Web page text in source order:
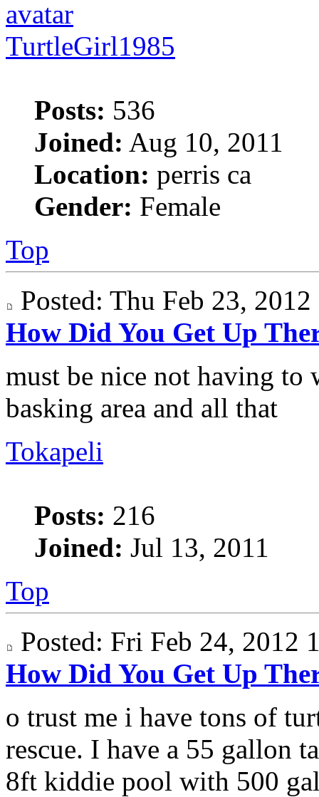
TurtleGirl1985
Posts: 536
Joined: Aug 10, 2011
Location: perris ca
Gender: Female
Top
Posted: Thu Feb 23,
How Did You Get Up
must be nice not having to
basking area and all that
Tokapeli
Posts: 216
Joined: Jul 13, 2011
Top
Posted: Fri Feb 24,
How Did You Get Up
o trust me i have tons of
rescue. I have a 55 gallon
8ft kiddie pool with 500